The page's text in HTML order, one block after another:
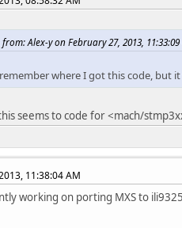
ILI9325_OTP_STATUS
ILI9325_OTP_ID_KEY
Alex-y on February 27, 2013, 11:33:09
where I got this code, but
seems to code for <mach/
11:38:04 AM
working on porting MXS to